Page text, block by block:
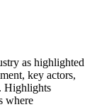
as highlighted
key actors,
Highlights
where